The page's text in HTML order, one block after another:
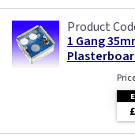
1 Gang